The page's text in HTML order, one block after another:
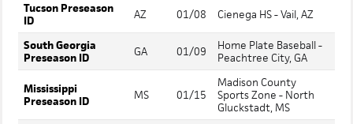
Tucson Preseason
ID
AZ 01/08 Cienega HS - Vail, AZ
South Georgia
Preseason ID
GA 01/09
Home Plate Baseball -
Peachtree City, GA
Mississippi
Preseason ID
MS 01/15
Madison County
Sports Zone - North
Gluckstadt, MS